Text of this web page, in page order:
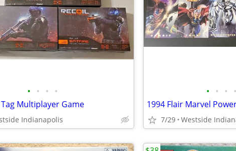
• • • •
Multiplayer Game
Indianapolis
• • • •
1994 Flair Marvel
7/29 Westside